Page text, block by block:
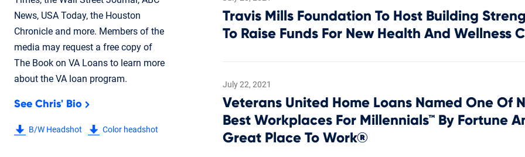
Travis Mills Foundation To Host Building
To Raise Funds For New Health And Wellness
July 22, 2021
Veterans United Home Loans Named One Of
Best Workplaces For Millennials™ By Fortune
Great Place To Work®
News, USA Today, the Houston
Chronicle and more. Members of the
media may request a free copy of
The Book on VA Loans to learn more
about the VA loan program.
See Chris' Bio
B/W Headshot Color headshot